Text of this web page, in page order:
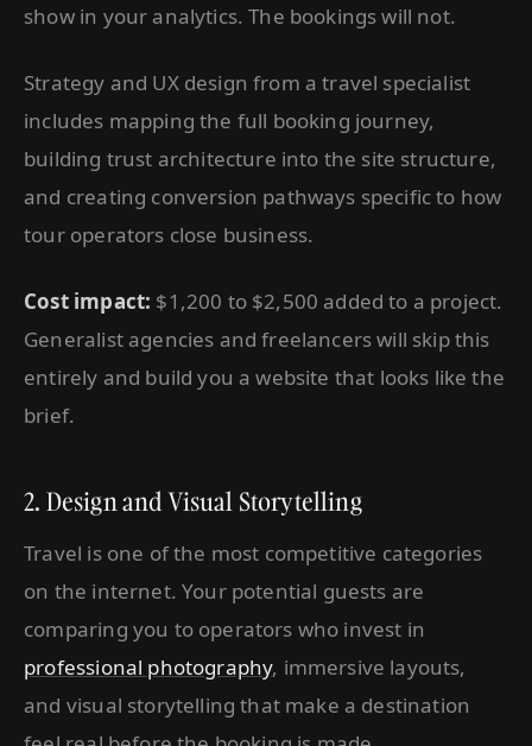
show in your analytics. The bookings will not.
Strategy and UX design from a travel specialist
includes mapping the full booking journey,
building trust architecture into the site structure,
and creating conversion pathways specific to how
tour operators close business.
Cost impact: $1,200 to $2,500 added to a project.
Generalist agencies and freelancers will skip this
entirely and build you a website that looks like the
brief.
2. Design and Visual Storytelling
Travel is one of the most competitive categories
on the internet. Your potential guests are
comparing you to operators who invest in
professional photography, immersive layouts,
and visual storytelling that make a destination